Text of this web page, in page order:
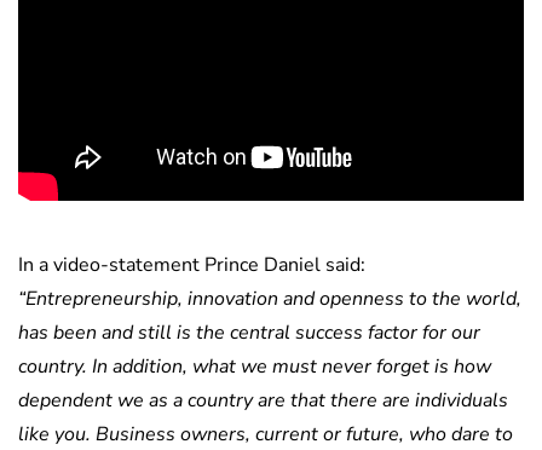
In a video-statement Prince Daniel said:
“Entrepreneurship, innovation and openness to the world,
has been and still is the central success factor for our
country. In addition, what we must never forget is how
dependent we as a country are that there are individuals
like you. Business owners, current or future, who dare to